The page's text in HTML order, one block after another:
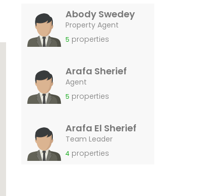
Abody Swedey
Property Agent
5 properties
Arafa Sherief
Agent
5 properties
Arafa El Sherief
Team Leader
4properties